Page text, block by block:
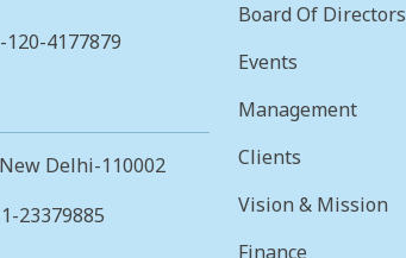
120-4177879
Delhi-110002
23379885
Board Of Directors
Events
Management
Clients
Vision & Mission
Finance